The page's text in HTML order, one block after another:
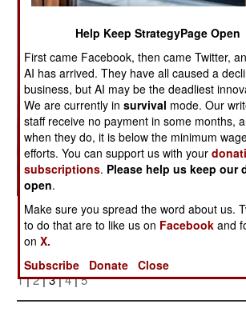
Posted: 07/01/2007
More Photos
1|2| 3 |4|5
Help Keep StrategyPage Open
First came Facebook, then came Twitter,
AI has arrived. They have all caused a
business, but AI may be the deadliest
We are currently insurvival mode. Our
staff receive no payment in some months,
when they do, it is below the minimum
efforts. You can support us with your
subscriptions. Please help us keep our
open.
Make sure you spread the word about us.
to do that are to like us on Facebook and
onX.
Subscribe
Donate Close